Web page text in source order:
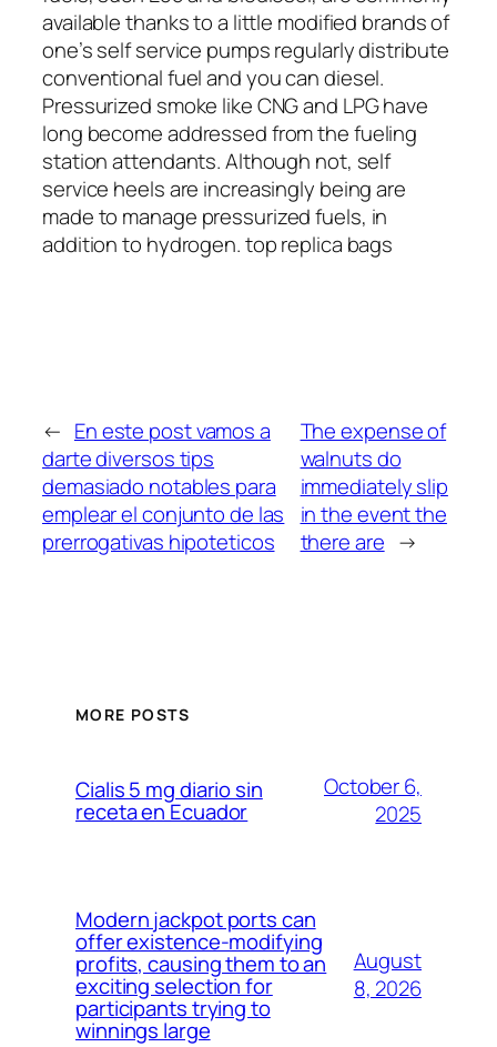
available thanks to a little modified brands of
one’s self service pumps regularly distribute
conventional fuel and you can diesel.
Pressurized smoke like CNG and LPG have
long become addressed from the fueling
station attendants. Although not, self
service heels are increasingly being are
made to manage pressurized fuels, in
addition to hydrogen. top replica bags
← En este post vamos a
darte diversos tips
demasiado notables para
emplear el conjunto de las
prerrogativas hipoteticos
The expense of
walnuts do
immediately slip
in the event the
there are →
MORE POSTS
Cialis 5 mg diario sin
receta en Ecuador
October 6,
2025
Modern jackpot ports can
offer existence-modifying
profits, causing them to an
exciting selection for
participants trying to
winnings large
August
8, 2026